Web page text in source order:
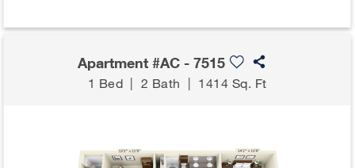
Apartment #AC - 7515
1 Bed | 2 Bath | 1414 Sq. Ft